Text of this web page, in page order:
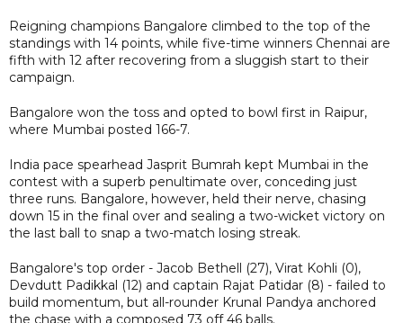
Reigning champions Bangalore climbed to the top of the
standings with 14 points, while five-time winners Chennai are
fifth with 12 after recovering from a sluggish start to their
campaign.
Bangalore won the toss and opted to bowl first in Raipur,
where Mumbai posted 166-7.
India pace spearhead Jasprit Bumrah kept Mumbai in the
contest with a superb penultimate over, conceding just
three runs. Bangalore, however, held their nerve, chasing
down 15 in the final over and sealing a two-wicket victory on
the last ball to snap a two-match losing streak.
Bangalore's top order - Jacob Bethell (27), Virat Kohli (0),
Devdutt Padikkal (12) and captain Rajat Patidar (8) - failed to
build momentum, but all-rounder Krunal Pandya anchored
the chase with a composed 73 off 46 balls.